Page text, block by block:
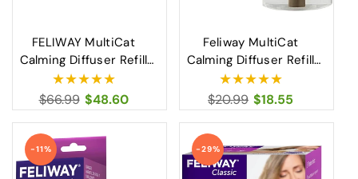
FELIWAY MultiCat
Calming Diffuser Refill
for Cats Reduces
Tension and Conflict
Between Cats
Regular
price
$66.99 Sale
price
$48.60
Feliway MultiCat
Calming Diffuser Refill
30 Day Cat Stress and
Conflict Relief
Regular
price
$20.99 Sale
price
$18.55
-11% -29%